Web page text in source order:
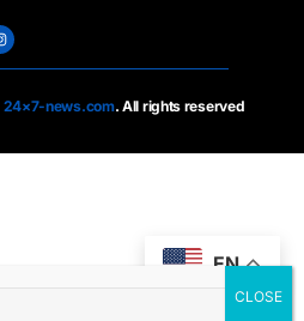
24×7-news.com. All rights reserved
EN